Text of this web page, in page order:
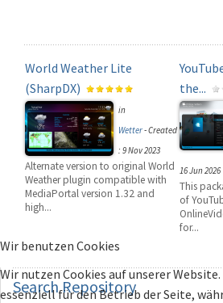
World Weather Lite
(SharpDX)
in
Wetter-Created
: 9 Nov 2023
Alternate version to original World
Weather plugin compatible with
MediaPortal version 1.32 and
high...
the...
16 Jun 2026
This
of
for...
SearchRepository
Wir benutzen Cookies
Wir nutzen Cookies auf unserer
essenziell für den Betrieb der Seite,